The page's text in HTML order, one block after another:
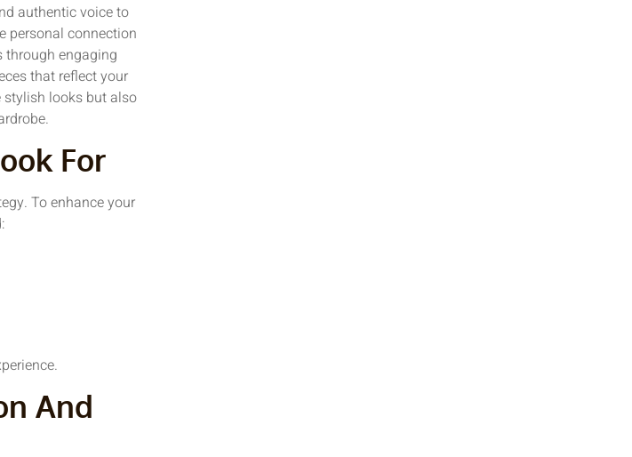
authentic voice to
personal connection
through engaging
that reflect your
stylish looks but also
For
To enhance your
And